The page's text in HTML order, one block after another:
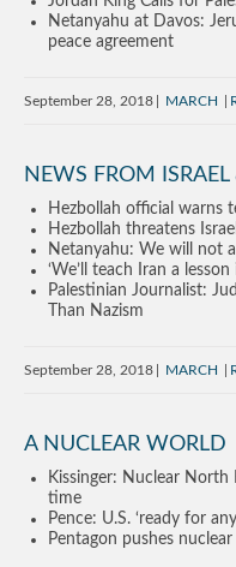
Netanyahu at Davos:
peace agreement
September 28, 2018 MARCH
NEWS FROM
Hezbollah official warns
Hezbollah threatens Israel
Netanyahu: We will not
‘We’ll teach Iran a lesson
Palestinian Journalist:
Than Nazism
September 28, 2018 MARCH
A NUCLEAR WORLD
Kissinger: Nuclear North
time
Pence: U.S. ‘ready for
Pentagon pushes